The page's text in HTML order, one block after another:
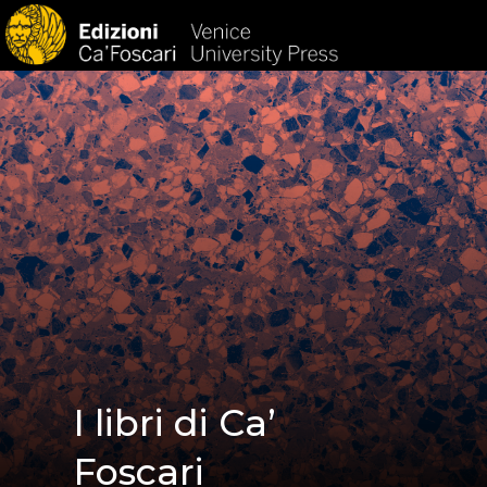
I libri di Ca’
Foscari